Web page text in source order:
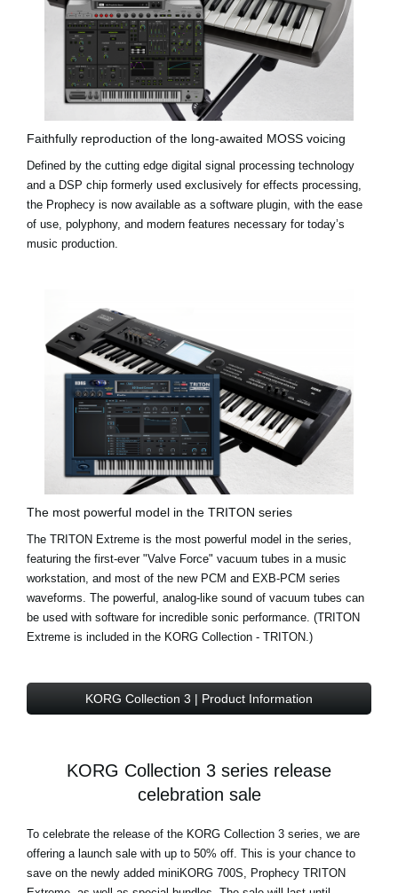
Faithfully reproduction of the long-awaited MOSS voicing
Defined by the cutting edge digital signal processing technology
and a DSP chip formerly used exclusively for effects processing,
the Prophecy is now available as a software plugin, with the ease
of use, polyphony, and modern features necessary for today’s
music production.
The most powerful model in the TRITON series
The TRITON Extreme is the most powerful model in the series,
featuring the first-ever "Valve Force" vacuum tubes in a music
workstation, and most of the new PCM and EXB-PCM series
waveforms. The powerful, analog-like sound of vacuum tubes can
be used with software for incredible sonic performance. (TRITON
Extreme is included in the KORG Collection - TRITON.)
KORG Collection 3 | Product Information
KORG Collection 3 series release
celebration sale
To celebrate the release of the KORG Collection 3 series, we are
offering a launch sale with up to 50% off. This is your chance to
save on the newly added miniKORG 700S, Prophecy TRITON